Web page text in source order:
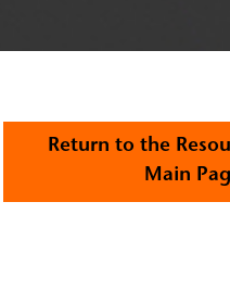
Return to the
Main